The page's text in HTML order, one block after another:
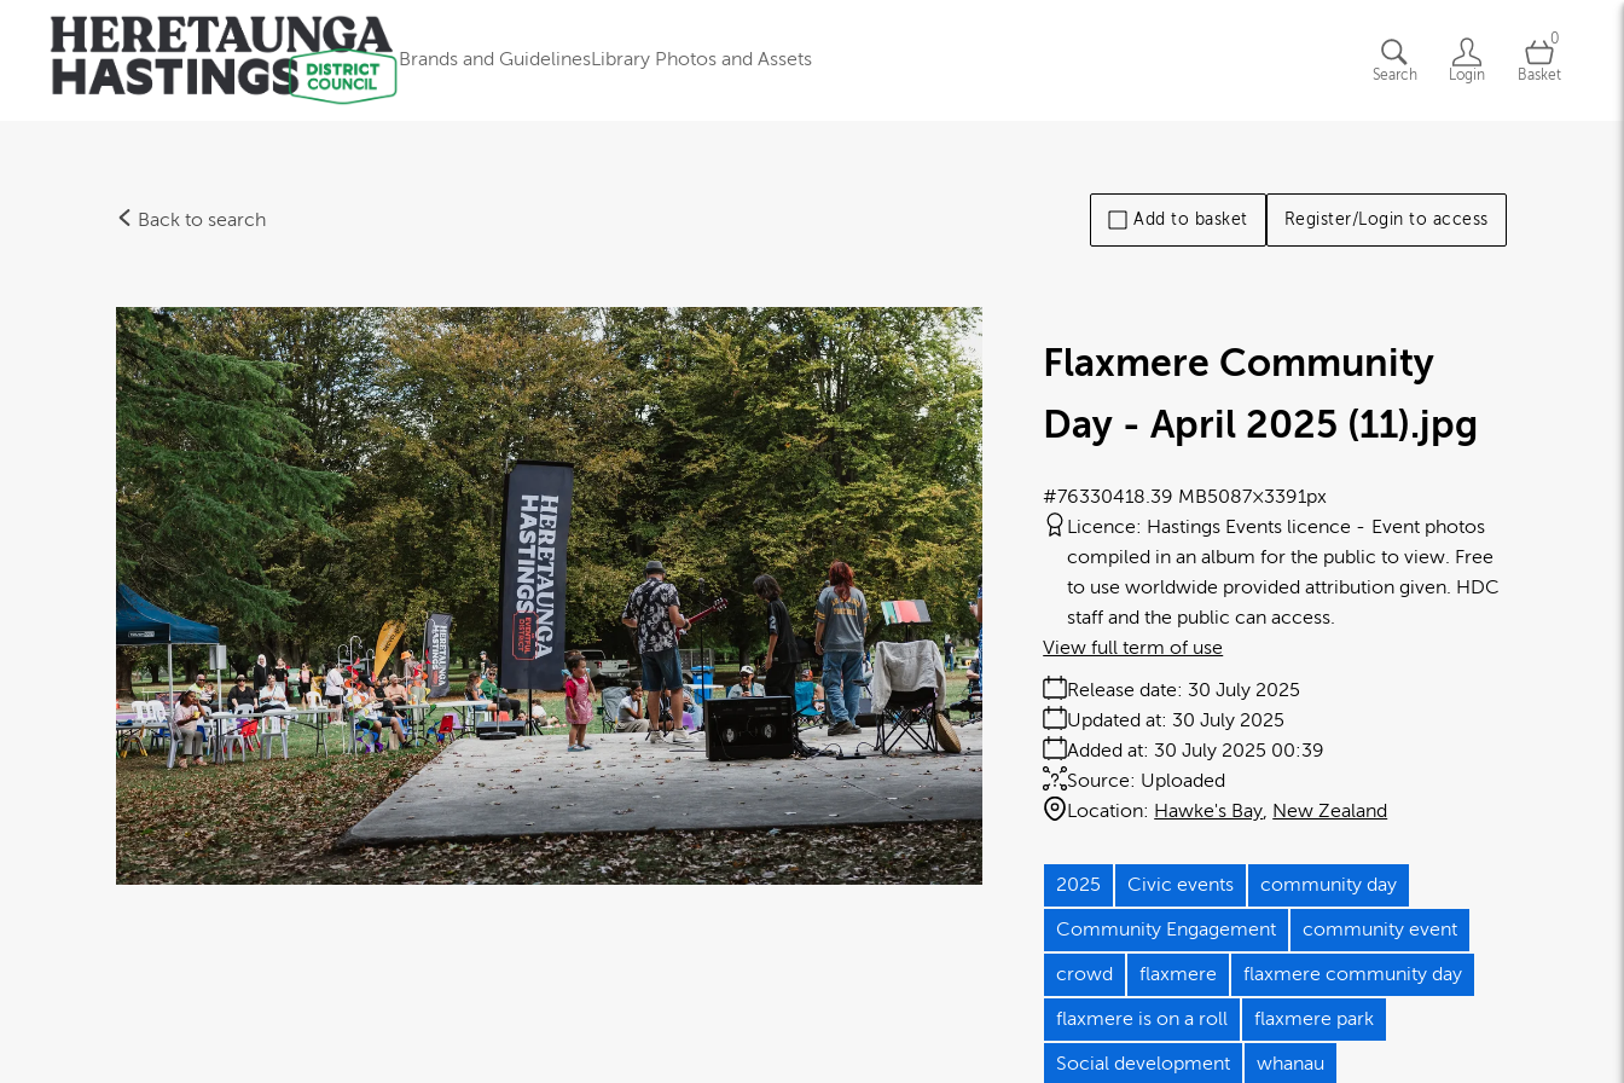
Brands and GuidelinesLibrary Photos and Assets
Search Login
0
Basket
Back to search Add to basket Register/Login to access
Flaxmere Community
Day - April 2025 (11).jpg
18.39 MB5087×3391px
#763304
Licence: Hastings Events licence
Event photos
compiled in an album for the public to view. Free
to use worldwide provided attribution given. HDC
staff and the public can access.
Release date: 30 July 2025
Added at: 30 July 2025 00:39
Updated at: 30 July 2025
Source: Uploaded
Location: Hawke's Bay New Zealand
View full term of use
2025 Civic events community day
Community Engagement community event
crowd flaxmere flaxmere community day
flaxmere is on a roll flaxmere park
Social development whanau